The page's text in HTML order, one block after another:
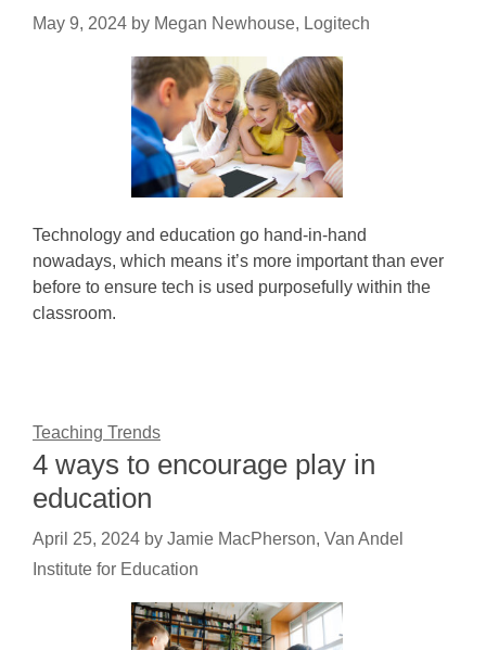
May 9, 2024 by Megan Newhouse, Logitech
Technology and education go hand-in-hand
nowadays, which means it’s more important than ever
before to ensure tech is used purposefully within the
classroom.
Teaching Trends
4 ways to encourage play in
education
April 25, 2024 by Jamie MacPherson, Van Andel
Institute for Education